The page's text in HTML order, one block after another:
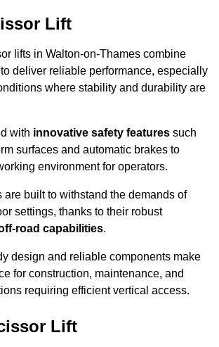
Lift
lifts in Walton-on-Thames combine
deliver reliable performance, especially
where stability and durability are
with innovative safety features such
surfaces and automatic brakes to
environment for operators.
are built to withstand the demands of
settings, thanks to their robust
road capabilities.
design and reliable components make
for construction, maintenance, and
requiring efficient vertical access.
Lift